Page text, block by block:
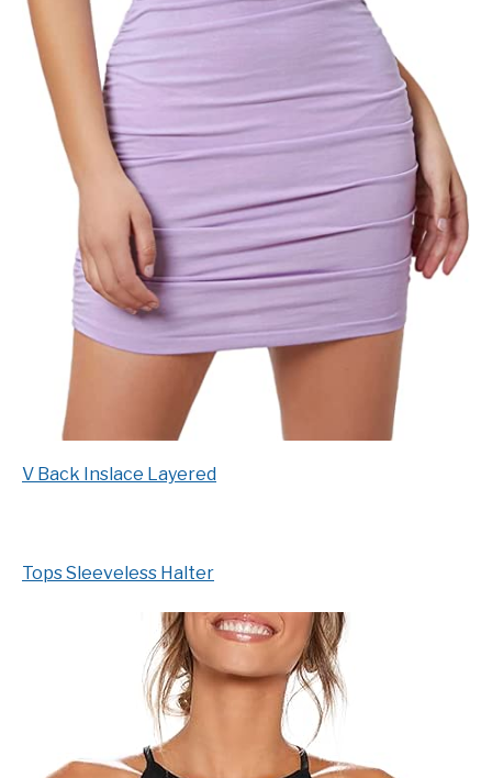
V Back Inslace Layered
Tops Sleeveless Halter